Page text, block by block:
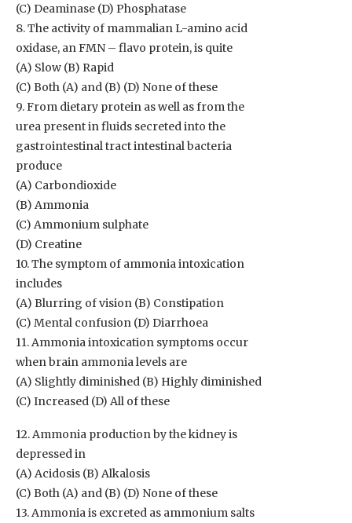
(C) Deaminase (D) Phosphatase
8. The activity of mammalian L-amino acid
oxidase, an FMN – flavo protein, is quite
(A) Slow (B) Rapid
(C) Both (A) and (B) (D) None of these
9. From dietary protein as well as from the
urea present in fluids secreted into the
gastrointestinal tract intestinal bacteria
produce
(A) Carbondioxide
(B) Ammonia
(C) Ammonium sulphate
(D) Creatine
10. The symptom of ammonia intoxication
includes
(A) Blurring of vision (B) Constipation
(C) Mental confusion (D) Diarrhoea
11. Ammonia intoxication symptoms occur
when brain ammonia levels are
(A) Slightly diminished (B) Highly diminished
(C) Increased (D) All of these
12. Ammonia production by the kidney is
depressed in
(A) Acidosis (B) Alkalosis
(C) Both (A) and (B) (D) None of these
13. Ammonia is excreted as ammonium salts